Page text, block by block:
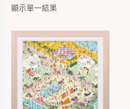
顯示單一結果